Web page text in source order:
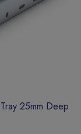
25mm Deep